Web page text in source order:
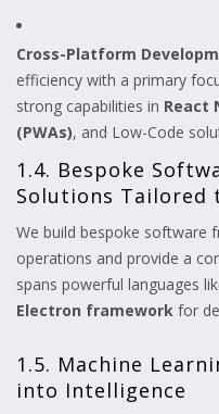
Cross-Platform
efficiency with a primary
strong capabilities in React
(PWAs), and Low-Code
1.4. Bespoke
Solutions Tailored
We build bespoke software
operations and provide a
spans powerful languages
Electron framework for
1.5. Machine
into Intelligence